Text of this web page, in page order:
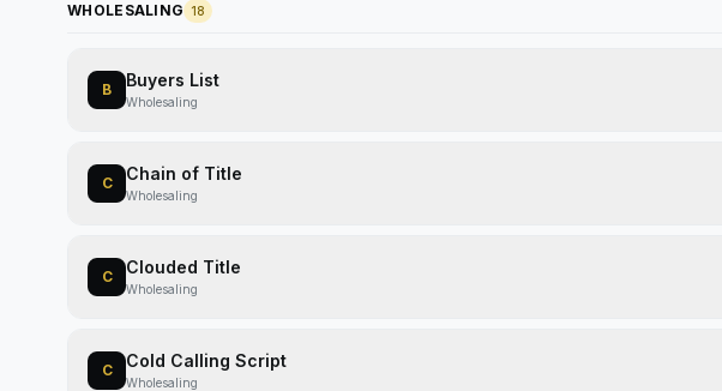
WHOLESALING 18
B Buyers List
Wholesaling
C Chain of Title
Wholesaling
C Clouded Title
Wholesaling
C Cold Calling Script
Wholesaling